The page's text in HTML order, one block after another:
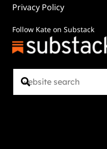
Privacy Policy
Follow Kate on Substack